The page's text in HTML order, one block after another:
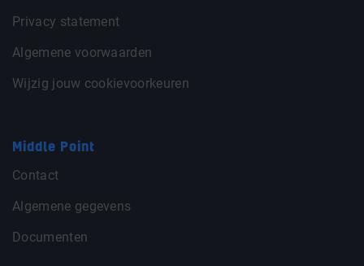
Privacy statement
Algemene voorwaarden
Wijzig jouw cookievoorkeuren
Middle Point
Contact
Algemene gegevens
Documenten